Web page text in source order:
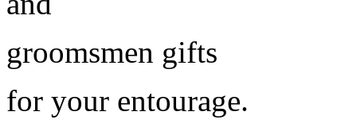
groomsmen gifts
for your entourage.